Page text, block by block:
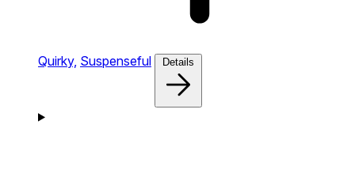
Quirky, Suspenseful Details